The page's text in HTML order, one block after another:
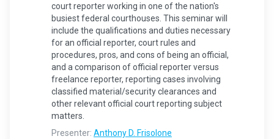
court reporter working in one of the nation's
busiest federal courthouses. This seminar will
include the qualifications and duties necessary
for an official reporter, court rules and
procedures, pros, and cons of being an official,
and a comparison of official reporter versus
freelance reporter, reporting cases involving
classified material/security clearances and
other relevant official court reporting subject
matters.
Presenter: Anthony D. Frisolone